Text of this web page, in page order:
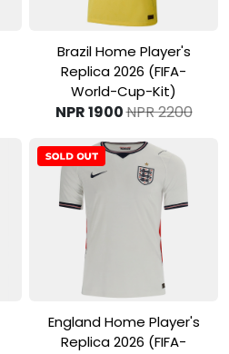
View Product
Brazil Home Player's
Replica 2026 (FIFA-
World-Cup-Kit)
NPR 1900NPR 2200
View Product
England Home Player's
Replica 2026 (FIFA-